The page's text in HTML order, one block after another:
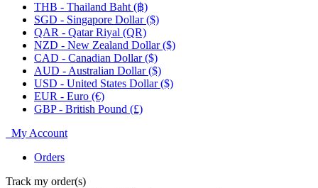
THB - Thailand Baht (฿)
SGD - Singapore Dollar ($)
QAR - Qatar Riyal (QR)
NZD - New Zealand Dollar ($)
CAD - Canadian Dollar ($)
AUD - Australian Dollar ($)
USD - United States Dollar ($)
EUR - Euro (€)
GBP - British Pound (£)
My Account
Orders
Track my order(s)